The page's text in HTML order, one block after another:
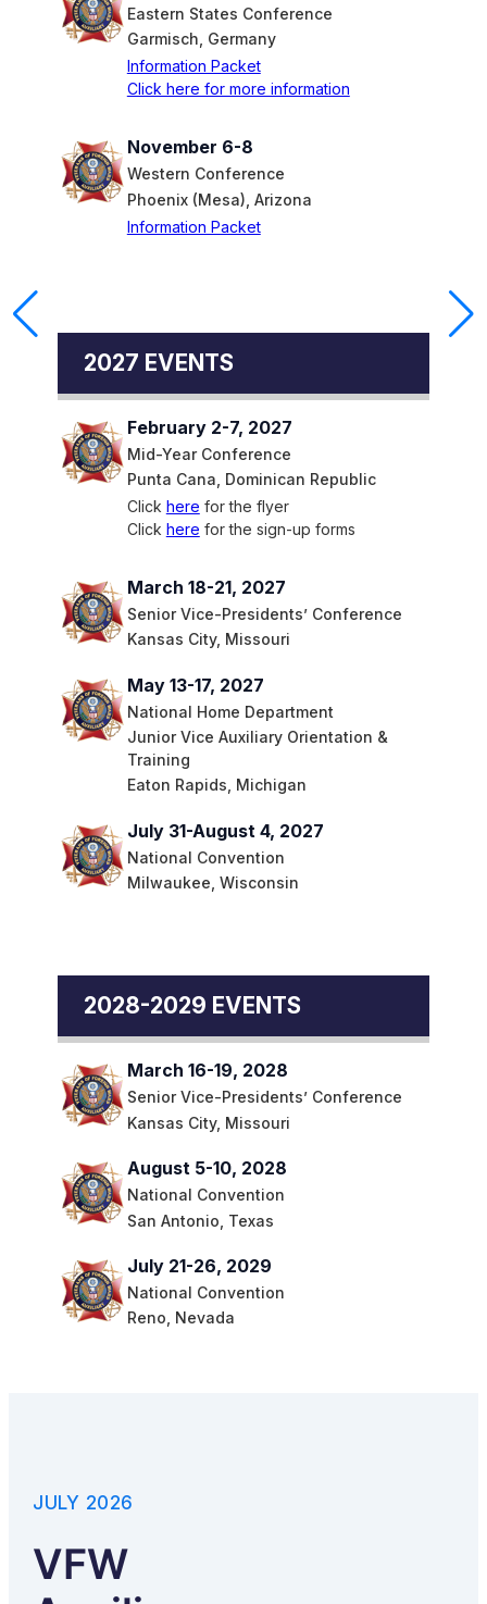
Eastern States Conference
Garmisch, Germany
Information Packet
Click here for more information
November 6-8
Western Conference
Phoenix (Mesa), Arizona
Information Packet
2027 EVENTS
February 2-7, 2027
Mid-Year Conference
Punta Cana, Dominican Republic
Click here for the flyer
Click here for the sign-up forms
March 18-21, 2027
Senior Vice-Presidents’ Conference
Kansas City, Missouri
May 13-17, 2027
National Home Department
Junior Vice Auxiliary Orientation &
Training
Eaton Rapids, Michigan
July 31-August 4, 2027
National Convention
Milwaukee, Wisconsin
2028-2029 EVENTS
March 16-19, 2028
Senior Vice-Presidents’ Conference
Kansas City, Missouri
August 5-10, 2028
National Convention
San Antonio, Texas
July 21-26, 2029
National Convention
Reno, Nevada
JULY 2026
VFW